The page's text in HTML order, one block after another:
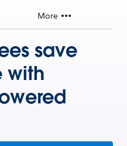
More
save
with